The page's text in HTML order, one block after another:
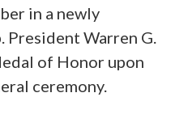
in a newly
President Warren G.
of Honor upon
ceremony.